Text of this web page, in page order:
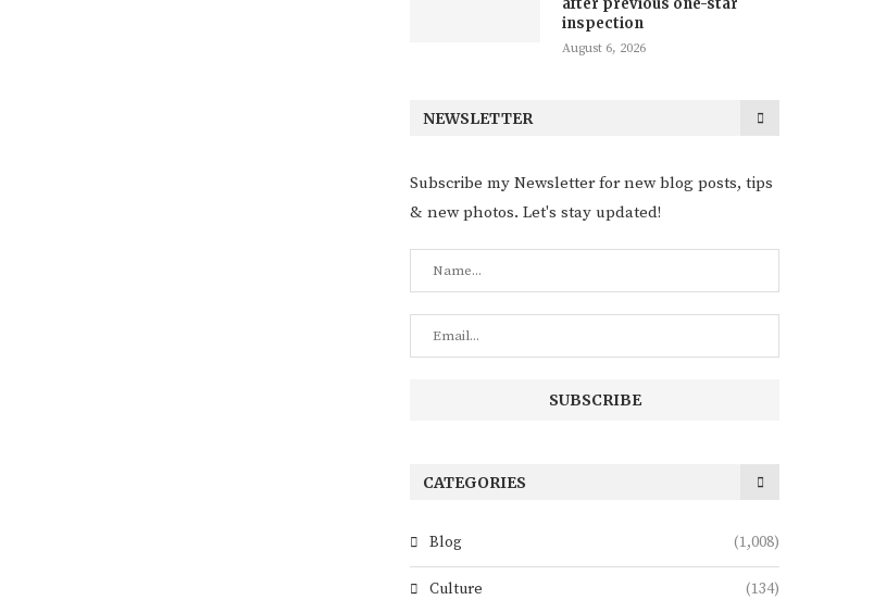
after previous one-star
inspection
August 6, 2026
NEWSLETTER
Subscribe my Newsletter for new blog posts, tips
& new photos. Let's stay updated!
CATEGORIES
Blog (1,008)
Culture (134)